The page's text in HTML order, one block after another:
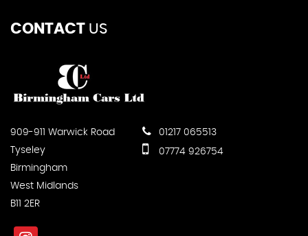
CONTACT US
909-911 Warwick Road
Tyseley
Birmingham
West Midlands
B11 2ER
01217 065513
07774 926754